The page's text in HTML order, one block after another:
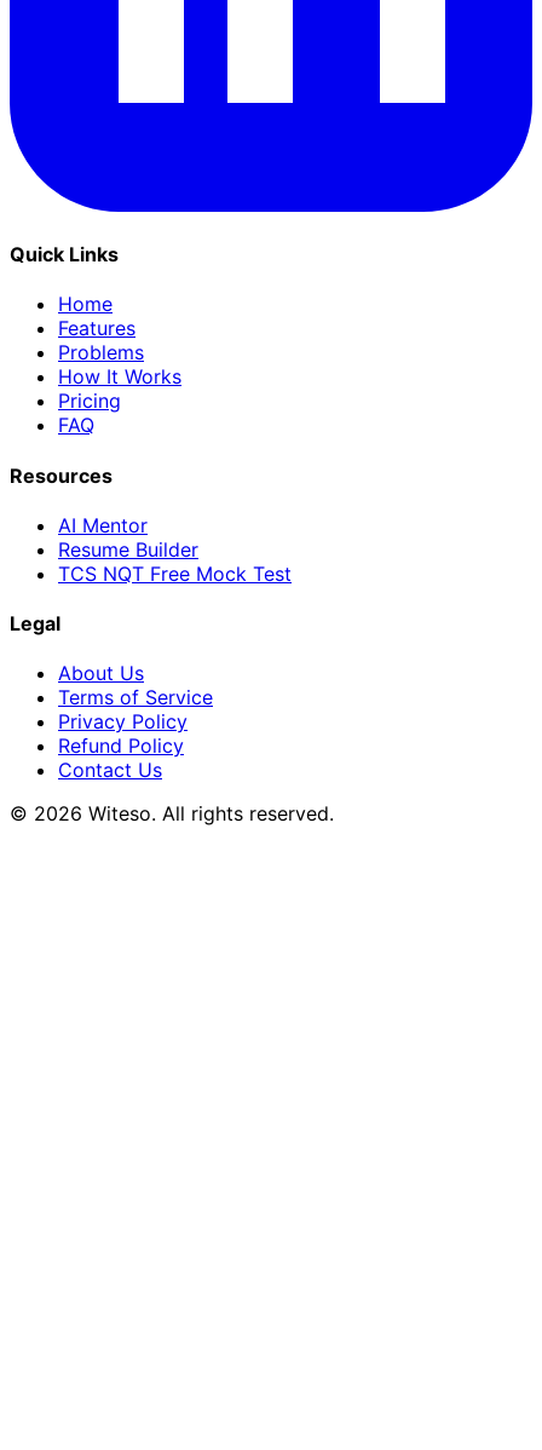
Quick Links
Home
Features
Problems
How It Works
Pricing
FAQ
Resources
AI Mentor
Resume Builder
TCS NQT Free Mock Test
Legal
About Us
Terms of Service
Privacy Policy
Refund Policy
Contact Us
© 2026 Witeso. All rights reserved.